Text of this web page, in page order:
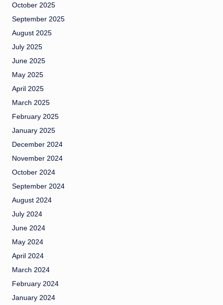
October 2025
September 2025
August 2025
July 2025
June 2025
May 2025
April 2025
March 2025
February 2025
January 2025
December 2024
November 2024
October 2024
September 2024
August 2024
July 2024
June 2024
May 2024
April 2024
March 2024
February 2024
January 2024